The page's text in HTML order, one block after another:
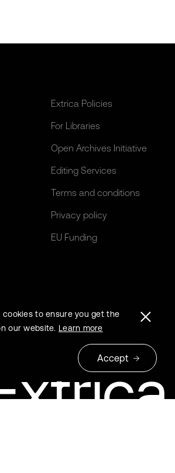
Extrica Policies
For Libraries
Open Archives Initiative
Editing Services
Terms and conditions
Privacy policy
EU Funding
cookies to ensure you get the
our website. Learn more
Accept